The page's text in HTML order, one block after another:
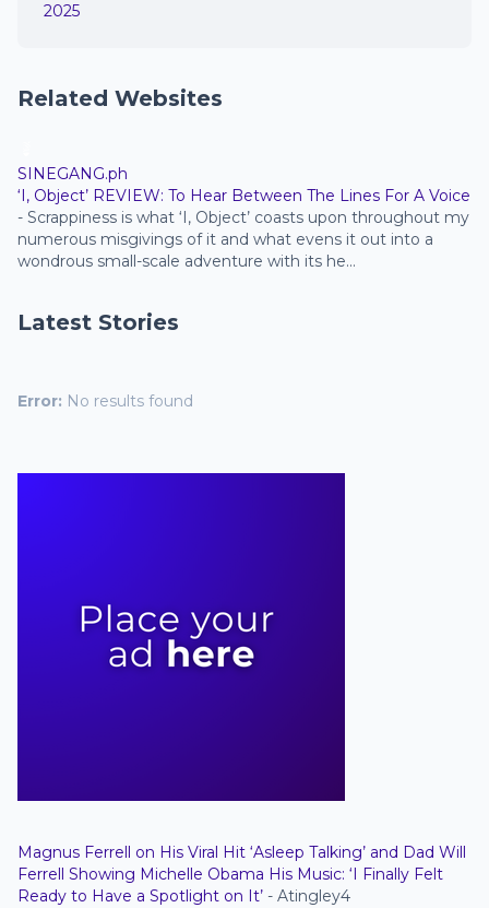
2025
Related Websites
SINEGANG.ph
‘I, Object’ REVIEW: To Hear Between The Lines For A Voice
- Scrappiness is what ‘I, Object’ coasts upon throughout my
numerous misgivings of it and what evens it out into a
wondrous small-scale adventure with its he...
Latest Stories
Error: No results found
Magnus Ferrell on His Viral Hit ‘Asleep Talking’ and Dad Will
Ferrell Showing Michelle Obama His Music: ‘I Finally Felt
Ready to Have a Spotlight on It’ - Atingley4